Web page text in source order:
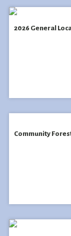
2026 General
Community